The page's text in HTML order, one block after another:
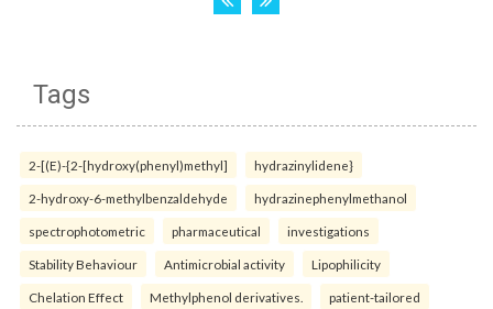
Tags
2-[(E)-{2-[hydroxy(phenyl)methyl] hydrazinylidene}
2-hydroxy-6-methylbenzaldehyde hydrazinephenylmethanol
spectrophotometric pharmaceutical investigations
Stability Behaviour Antimicrobial activity Lipophilicity
Chelation Effect Methylphenol derivatives. patient-tailored